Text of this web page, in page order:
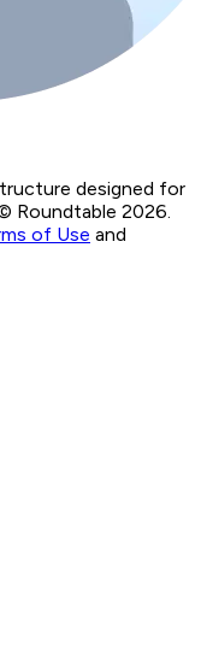
designed for
Roundtable 2026.
of Use and